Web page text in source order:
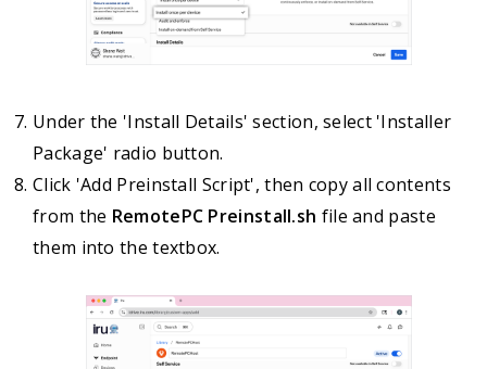
Under the 'Install Details' section, select 'Installer
Package' radio button.
Click 'Add Preinstall Script', then copy all contents
from the RemotePC Preinstall.sh file and paste
them into the textbox.